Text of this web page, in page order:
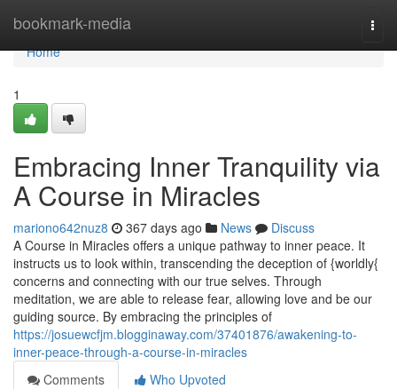
bookmark-media
Home
Home
1
Embracing Inner Tranquility via
A Course in Miracles
mariono642nuz8 367 days ago News
Discuss
A Course in Miracles offers a unique pathway to inner peace. It
instructs us to look within, transcending the deception of {worldly{
concerns and connecting with our true selves. Through
meditation, we are able to release fear, allowing love and be our
guiding source. By embracing the principles of
https://josuewcfjm.blogginaway.com/37401876/awakening-to-
inner-peace-through-a-course-in-miracles
Comments
Who Upvoted